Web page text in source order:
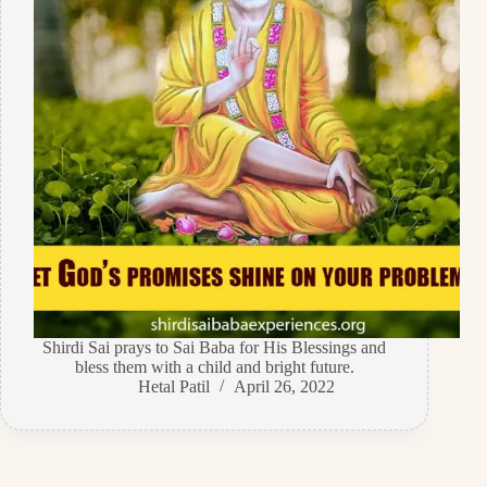
Shirdi Sai prays to Sai Baba for His Blessings and
bless them with a child and bright future.
Hetal Patil
April 26, 2022